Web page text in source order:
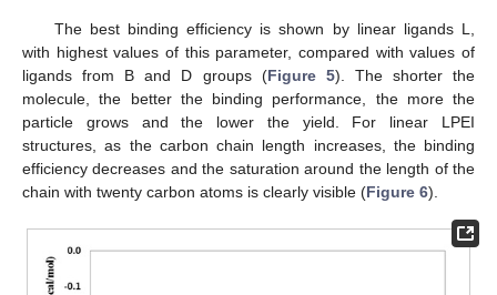
The best binding efficiency is shown by linear ligands L,
with highest values of this parameter, compared with values of
ligands from B and D groups (Figure 5). The shorter the
molecule, the better the binding performance, the more the
particle grows and the lower the yield. For linear LPEI
structures, as the carbon chain length increases, the binding
efficiency decreases and the saturation around the length of the
chain with twenty carbon atoms is clearly visible (Figure 6).
12. May
13. May
14. May
15. May
16. May
17. May
18. May
19. May
20. May
22. May
23. May
24. May
25. May
26. May
27. May
28. May
29. May
30. May
1. Jun
2. Jun
3. Jun
4. Jun
5. Jun
6. Jun
7. Jun
8. Jun
9. Jun
11. Jun
12. Jun
13. Jun
14. Jun
15. Jun
16. Jun
17. Jun
18. Jun
19. Jun
21. Jun
22. Jun
23. Jun
24. Jun
25. Jun
26. Jun
27. Jun
28. Jun
29. Jun
1. Jul
2. Jul
3. Jul
4. Jul
5. Jul
6. Jul
7. Jul
8. Jul
9. Jul
11. Jul
12. Jul
13. Jul
14. Jul
15. Jul
16. Jul
17. Jul
18. Jul
19. Jul
21. Jul
22. Jul
23. Jul
24. Jul
25. Jul
26. Jul
27. Jul
28. Jul
29. Jul
31. Jul
1. Aug
2. Aug
3. Aug
4. Aug
5. Aug
6. Aug
7. Aug
8. Aug